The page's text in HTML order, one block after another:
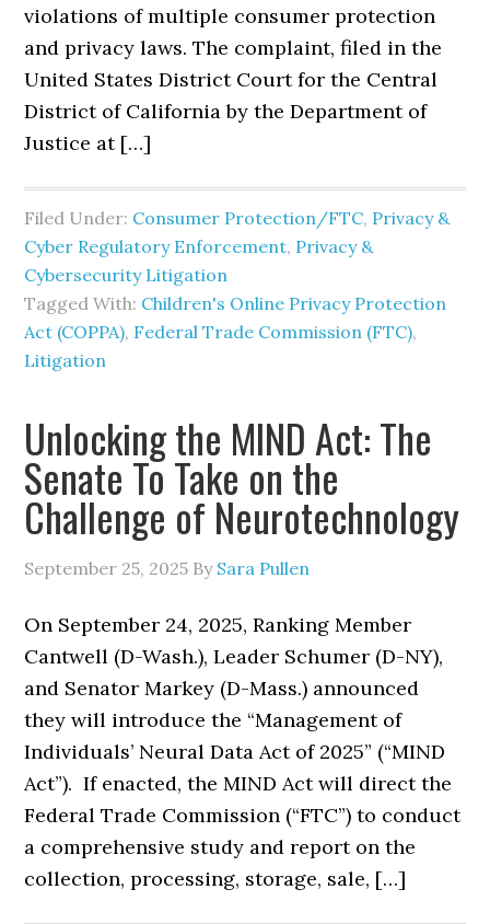
violations of multiple consumer protection
and privacy laws. The complaint, filed in the
United States District Court for the Central
District of California by the Department of
Justice at […]
Filed Under: Consumer Protection/FTC, Privacy &
Cyber Regulatory Enforcement, Privacy &
Cybersecurity Litigation
Tagged With: Children's Online Privacy Protection
Act (COPPA), Federal Trade Commission (FTC),
Litigation
Unlocking the MIND Act: The
Senate To Take on the
Challenge of Neurotechnology
September 25, 2025 By Sara Pullen
On September 24, 2025, Ranking Member
Cantwell (D-Wash.), Leader Schumer (D-NY),
and Senator Markey (D-Mass.) announced
they will introduce the “Management of
Individuals’ Neural Data Act of 2025” (“MIND
Act”). If enacted, the MIND Act will direct the
Federal Trade Commission (“FTC”) to conduct
a comprehensive study and report on the
collection, processing, storage, sale, […]